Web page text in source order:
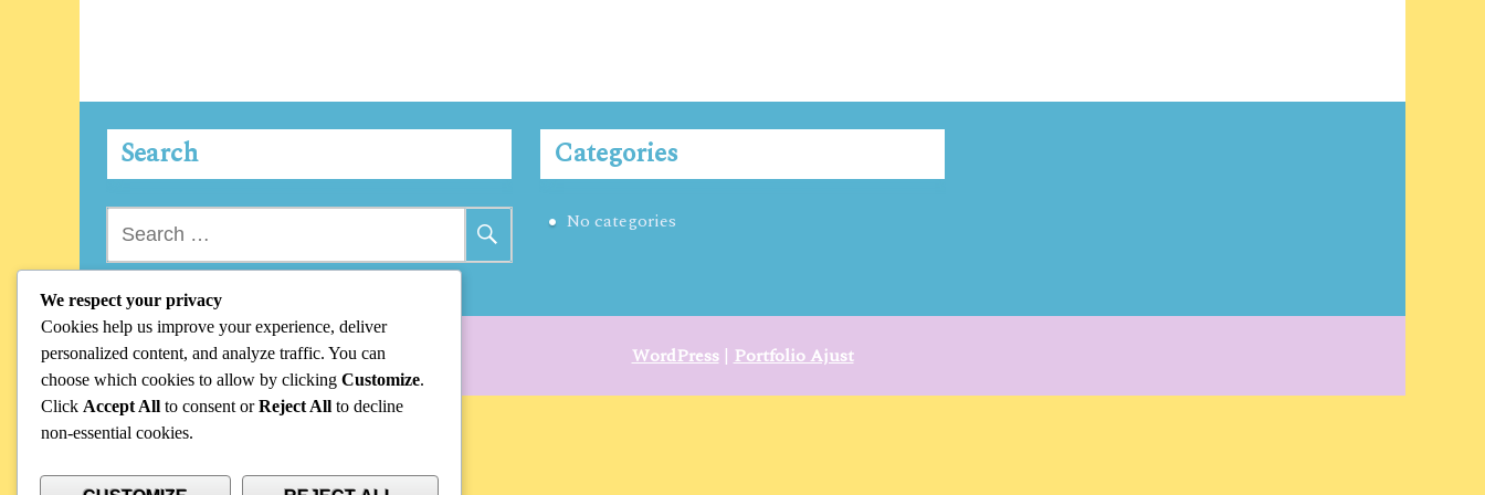
Search
Search
Categories
No categories
WordPress|Portfolio Ajust
We respect your privacy
Cookies help us improve your experience, deliver
personalized content, and analyze traffic. You can
choose which cookies to allow by clicking Customize.
Click Accept All to consent orReject All to decline
non-essential cookies.